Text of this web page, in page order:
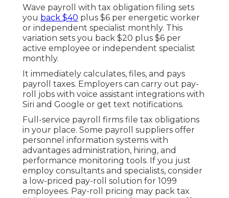
Wave payroll with tax obligation filing sets
you back $40 plus $6 per energetic worker
or independent specialist monthly. This
variation sets you back $20 plus $6 per
active employee or independent specialist
monthly.
It immediately calculates, files, and pays
payroll taxes. Employers can carry out pay-
roll jobs with voice assistant integrations with
Siri and Google or get text notifications.
Full-service payroll firms file tax obligations
in your place. Some payroll suppliers offer
personnel information systems with
advantages administration, hiring, and
performance monitoring tools. If you just
employ consultants and specialists, consider
a low-priced pay-roll solution for 1099
employees. Pay-roll pricing may pack tax